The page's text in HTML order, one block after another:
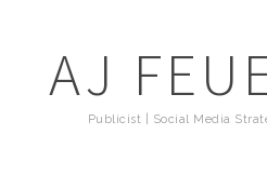
AJ
Publicist | Social Media